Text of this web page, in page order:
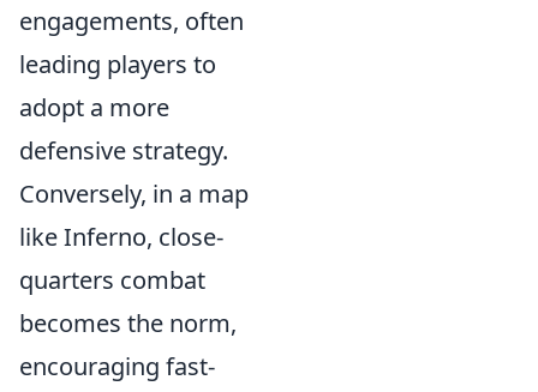
engagements, often
leading players to
adopt a more
defensive strategy.
Conversely, in a map
like Inferno, close-
quarters combat
becomes the norm,
encouraging fast-